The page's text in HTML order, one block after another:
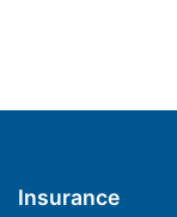
Insurance